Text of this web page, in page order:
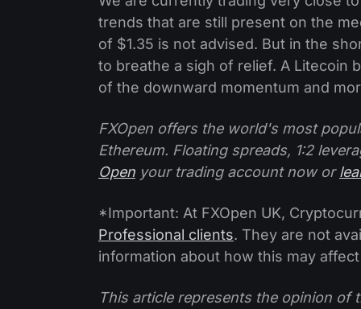
trends that are still present on the
of $1.35 is not advised. But in the
to breathe a sigh of relief. A Litecoin
of the downward momentum and
FXOpen offers the world's most
Ethereum. Floating spreads, 1:2
Open your trading account now or
*Important: At FXOpen UK,
Professional clients. They are not
information about how this may
This article represents the opinion of